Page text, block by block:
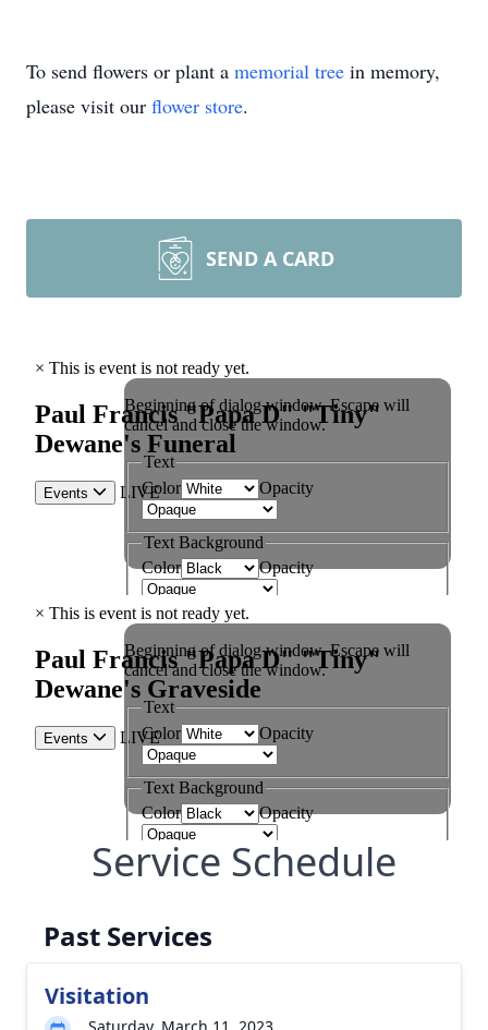
To send flowers or plant a memorial tree in memory,
please visit our flower store.
SEND A CARD
Service Schedule
Past Services
Visitation